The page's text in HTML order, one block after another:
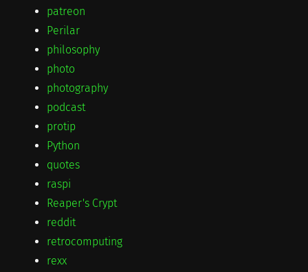
patreon
Perilar
philosophy
photo
photography
podcast
protip
Python
quotes
raspi
Reaper's Crypt
reddit
retrocomputing
rexx